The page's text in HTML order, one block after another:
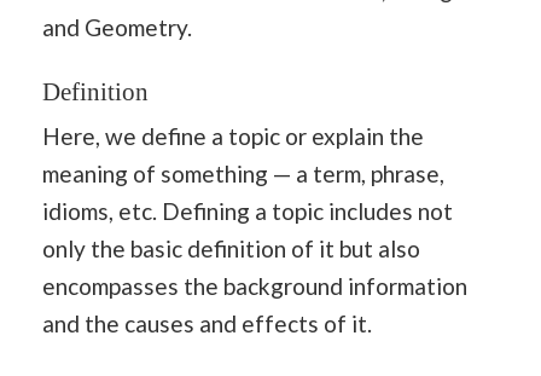
and Geometry.
Definition
Here, we define a topic or explain the
meaning of something — a term, phrase,
idioms, etc. Defining a topic includes not
only the basic definition of it but also
encompasses the background information
and the causes and effects of it.